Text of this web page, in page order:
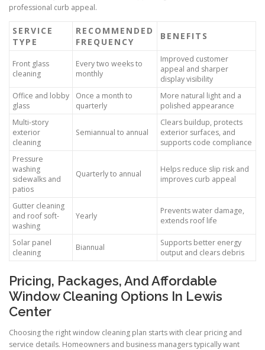
professional curb appeal.
SERVICE
TYPE
RECOMMENDED
FREQUENCY
BENEFITS
Front glass
cleaning
Every two weeks to
monthly
Improved customer
appeal and sharper
display visibility
Office and lobby
glass
Once a month to
quarterly
More natural light and a
polished appearance
Multi-story
exterior
cleaning
Semiannual to annual
Clears buildup, protects
exterior surfaces, and
supports code compliance
Pressure
washing
sidewalks and
patios
Quarterly to annual
Helps reduce slip risk and
improves curb appeal
Gutter cleaning
and roof soft-
washing
Yearly
Prevents water damage,
extends roof life
Solar panel
cleaning
Biannual
Supports better energy
output and clears debris
Pricing, Packages, And Affordable
Window Cleaning Options In Lewis
Center
Choosing the right window cleaning plan starts with clear pricing and
service details. Homeowners and business managers typically want